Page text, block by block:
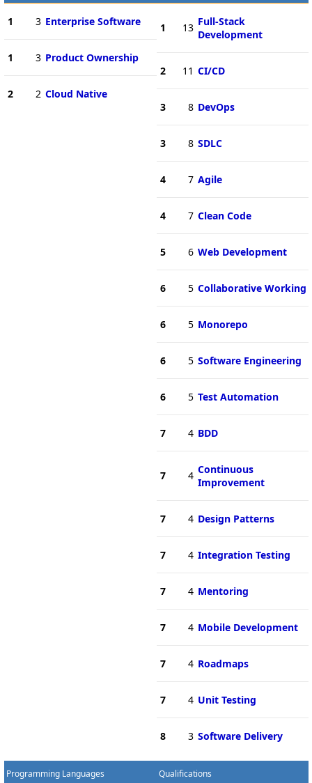
1 3 Enterprise Software
1 3 Product Ownership
2 2 Cloud Native
1 13 Full-Stack
Development
2 11 CI/CD
3 8 DevOps
3 8 SDLC
4 7 Agile
4 7 Clean Code
5 6 Web Development
6 5 Collaborative Working
6 5 Monorepo
6 5 Software Engineering
6 5 Test Automation
7 4 BDD
7 4 Continuous
Improvement
7 4 Design Patterns
7 4 Integration Testing
7 4 Mentoring
7 4 Mobile Development
7 4 Roadmaps
7 4 Unit Testing
8 3 Software Delivery
Programming Languages Qualifications